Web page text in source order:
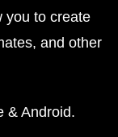
you to create
and other
& Android.